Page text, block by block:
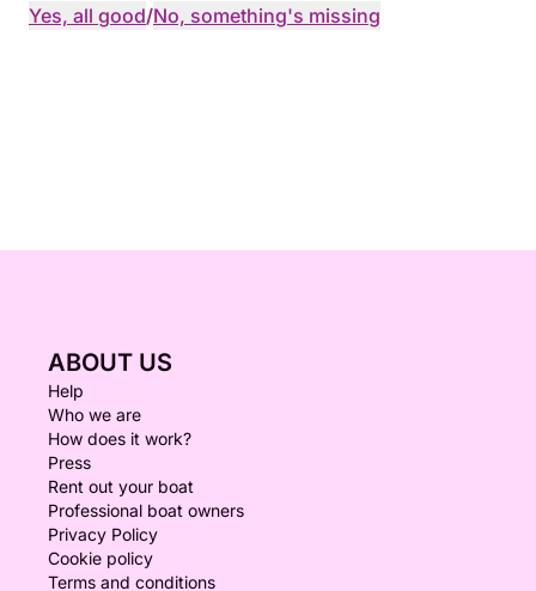
Yes, all good/No, something's missing
ABOUT US
Help
Who we are
How does it work?
Press
Rent out your boat
Professional boat owners
Privacy Policy
Cookie policy
Terms and conditions